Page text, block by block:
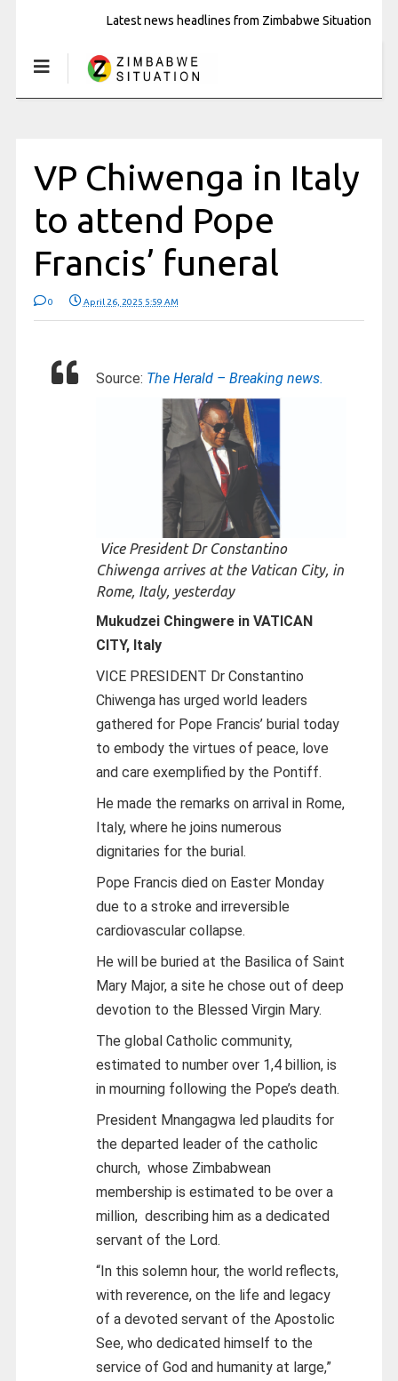
Latest news headlines from Zimbabwe Situation
VP Chiwenga in Italy
to attend Pope
Francis’ funeral
0 April 26, 2025 5:59 AM
Source: The Herald – Breaking news.
Vice President Dr Constantino
Chiwenga arrives at the Vatican City, in
Rome, Italy, yesterday
Mukudzei Chingwere in VATICAN
CITY, Italy
VICE PRESIDENT Dr Constantino
Chiwenga has urged world leaders
gathered for Pope Francis’ burial today
to embody the virtues of peace, love
and care exemplified by the Pontiff.
He made the remarks on arrival in Rome,
Italy, where he joins numerous
dignitaries for the burial.
Pope Francis died on Easter Monday
due to a stroke and irreversible
cardiovascular collapse.
He will be buried at the Basilica of Saint
Mary Major, a site he chose out of deep
devotion to the Blessed Virgin Mary.
The global Catholic community,
estimated to number over 1,4 billion, is
in mourning following the Pope’s death.
President Mnangagwa led plaudits for
the departed leader of the catholic
church, whose Zimbabwean
membership is estimated to be over a
million, describing him as a dedicated
servant of the Lord.
“In this solemn hour, the world reflects,
with reverence, on the life and legacy
of a devoted servant of the Apostolic
See, who dedicated himself to the
service of God and humanity at large,”